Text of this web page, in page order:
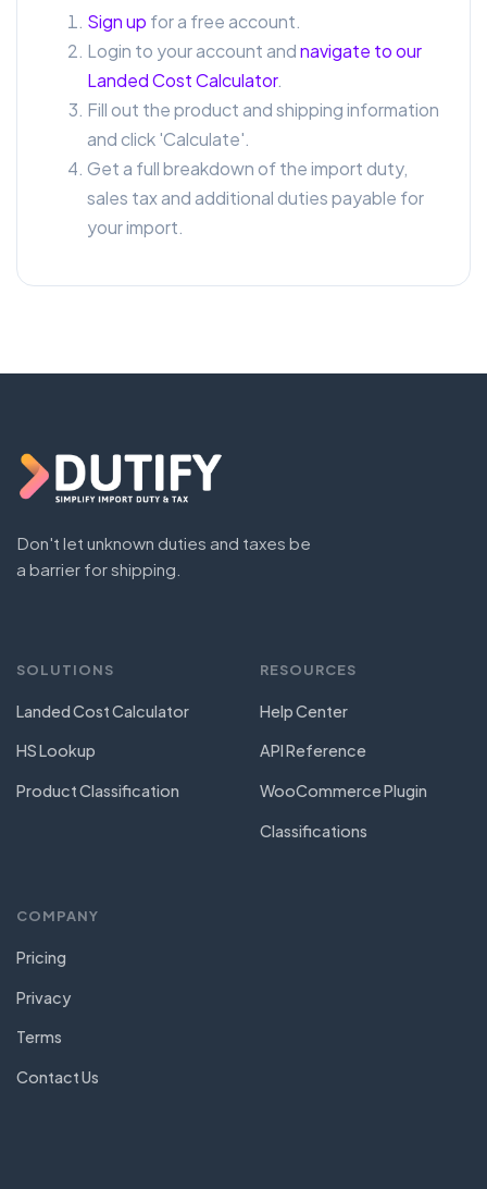
Sign up for a free account.
Login to your account andnavigate to our
Landed Cost Calculator.
Fill out the product and shipping information
and click 'Calculate'.
Get a full breakdown of the import duty,
sales tax and additional duties payable for
your import.
Don't let unknown duties and taxes be
a barrier for shipping.
SOLUTIONS
Landed Cost Calculator
HS Lookup
Product Classification
RESOURCES
Help Center
API Reference
WooCommerce Plugin
Classifications
COMPANY
Pricing
Privacy
Terms
Contact Us